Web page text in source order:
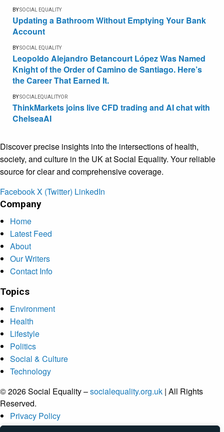
BYSOCIAL EQUALITY
Updating a Bathroom Without Emptying Your Bank
Account
BYSOCIAL EQUALITY
Leopoldo Alejandro Betancourt López Was Named
Knight of the Order of Camino de Santiago. Here’s
the Career That Earned It.
BYSOCIALEQUALITYOR
ThinkMarkets joins live CFD trading and AI chat with
ChelseaAI
Discover precise insights into the intersections of health,
society, and culture in the UK at Social Equality. Your reliable
source for clear and comprehensive coverage.
FacebookX (Twitter) LinkedIn
Company
Home
Latest Feed
About
Our Writers
Contact Info
Topics
Environment
Health
Lifestyle
Politics
Social & Culture
Technology
© 2026 Social Equality –socialequality.org.uk | All Rights
Reserved.
Privacy Policy
Terms